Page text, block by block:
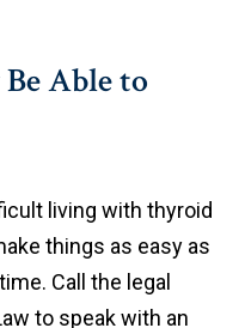
Able to
living with thyroid
things as easy as
Call the legal
to speak with an